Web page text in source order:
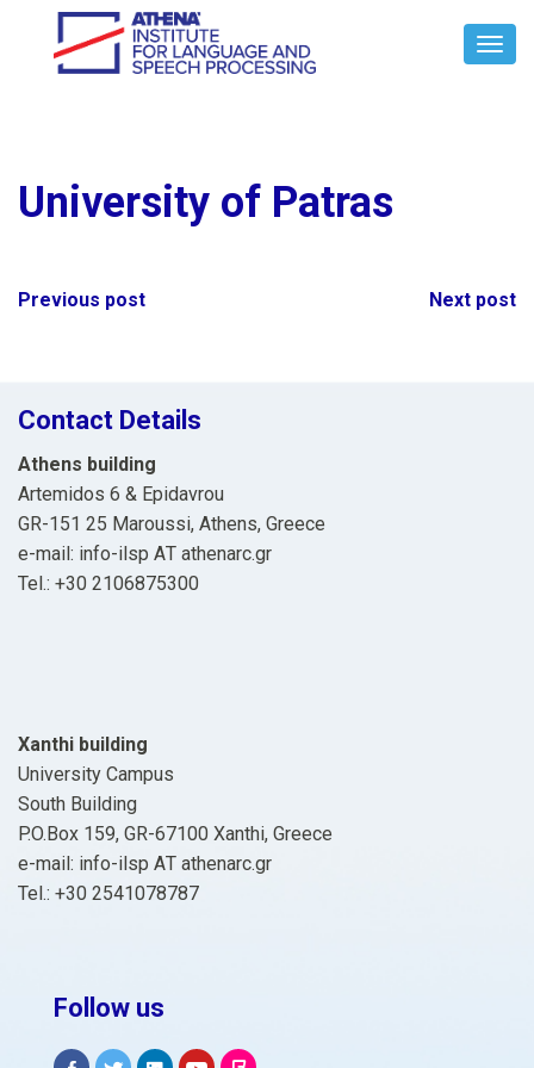
University of Patras
Post
Previous post Next post
Contact Details
Athens building
Artemidos 6 & Epidavrou
GR-151 25 Maroussi, Athens, Greece
e-mail: info-ilsp ΑΤ athenarc.gr
Tel.: +30 2106875300
Xanthi building
University Campus
South Building
P.O.Box 159, GR-67100 Xanthi, Greece
e-mail: info-ilsp ΑΤ athenarc.gr
Tel.: +30 2541078787
Follow us